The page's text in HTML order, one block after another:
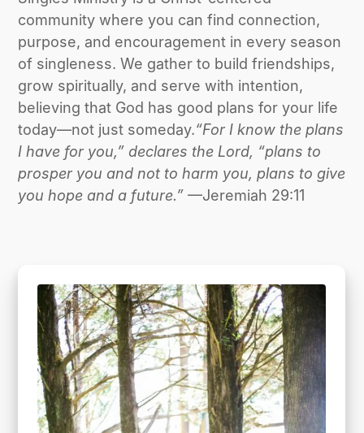
community where you can find connection,
purpose, and encouragement in every season
of singleness. We gather to build friendships,
grow spiritually, and serve with intention,
believing that God has good plans for your life
today—not just someday.“For I know the plans
I have for you,” declares the Lord, “plans to
prosper you and not to harm you, plans to give
you hope and a future.” —Jeremiah 29:11